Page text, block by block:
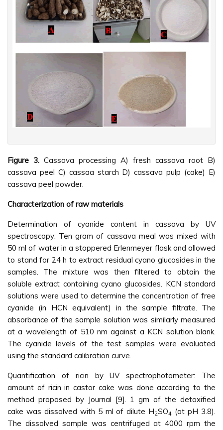
Figure 3. Cassava processing A) fresh cassava root B)
cassava peel C) cassaa starch D) cassava pulp (cake) E)
cassava peel powder.
Characterization of raw materials
Determination of cyanide content in cassava by UV
spectroscopy: Ten gram of cassava meal was mixed with
50 ml of water in a stoppered Erlenmeyer flask and allowed
to stand for 24 h to extract residual cyano glucosides in the
samples. The mixture was then filtered to obtain the
soluble extract containing cyano glucosides. KCN standard
solutions were used to determine the concentration of free
cyanide (in HCN equivalent) in the sample filtrate. The
absorbance of the sample solution was similarly measured
at a wavelength of 510 nm against a KCN solution blank.
The cyanide levels of the test samples were evaluated
using the standard calibration curve.
Quantification of ricin by UV spectrophotometer: The
amount of ricin in castor cake was done according to the
method proposed by Journal [9]. 1 gm of the detoxified
cake was dissolved with 5 ml of dilute H2SO4 (at pH 3.8).
The dissolved sample was centrifuged at 4000 rpm the